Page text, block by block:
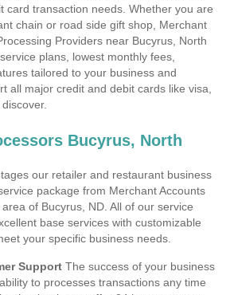
card transaction needs. Whether you are
chain or road side gift shop, Merchant
Providers near Bucyrus, North
plans, lowest monthly fees,
tailored to your business and
all major credit and debit cards like visa,
Bucyrus, North
our retailer and restaurant business
package from Merchant Accounts
of Bucyrus, ND. All of our service
base services with customizable
your specific business needs.
Support The success of your business
to processes transactions any time